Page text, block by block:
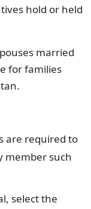
hold or held
married
for families
are required to
member such
select the